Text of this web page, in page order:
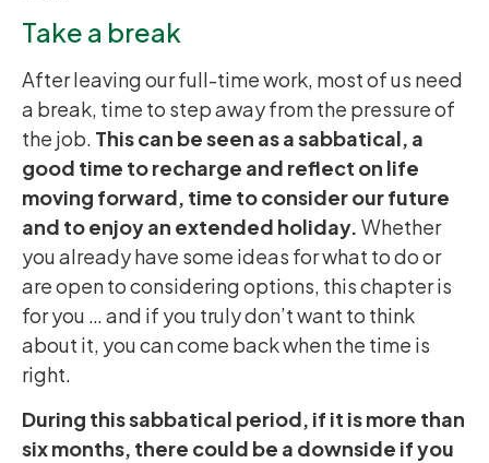
Take a break
After leaving our full-time work, most of us need
a break, time to step away from the pressure of
the job. This can be seen as a sabbatical, a
good time to recharge and reflect on life
moving forward, time to consider our future
and to enjoy an extended holiday. Whether
you already have some ideas for what to do or
are open to considering options, this chapter is
for you … and if you truly don’t want to think
about it, you can come back when the time is
right.
During this sabbatical period, if it is more than
six months, there could be a downside if you